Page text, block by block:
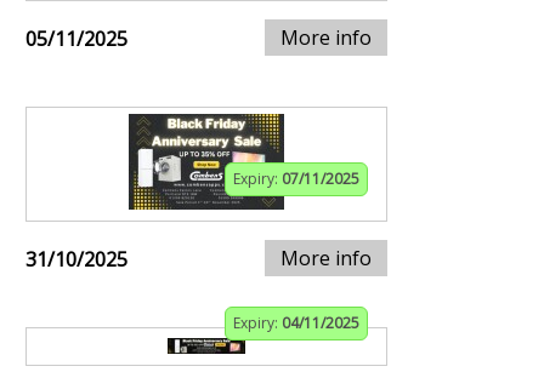
05/11/2025 More info
Expiry: 07/11/2025
31/10/2025 More info
Expiry: 04/11/2025